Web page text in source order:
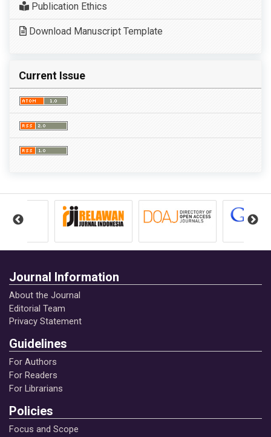
Publication Ethics
Download Manuscript Template
Current Issue
Journal Information
About the Journal
Editorial Team
Privacy Statement
Guidelines
For Authors
For Readers
For Librarians
Policies
Focus and Scope